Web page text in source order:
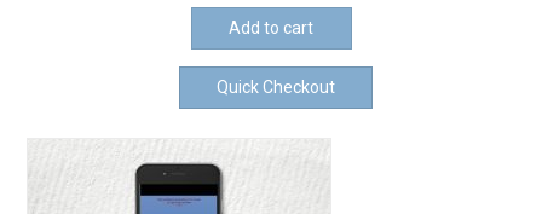
Add to cart
Quick Checkout